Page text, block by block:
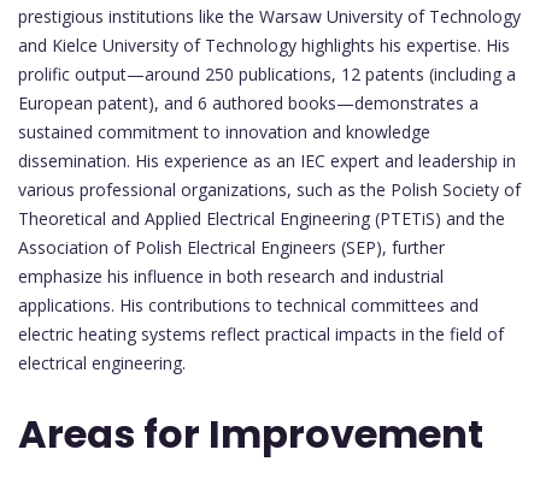
prestigious institutions like the Warsaw University of Technology
and Kielce University of Technology highlights his expertise. His
prolific output—around 250 publications, 12 patents (including a
European patent), and 6 authored books—demonstrates a
sustained commitment to innovation and knowledge
dissemination. His experience as an IEC expert and leadership in
various professional organizations, such as the Polish Society of
Theoretical and Applied Electrical Engineering (PTETiS) and the
Association of Polish Electrical Engineers (SEP), further
emphasize his influence in both research and industrial
applications. His contributions to technical committees and
electric heating systems reflect practical impacts in the field of
electrical engineering.
Areas for Improvement